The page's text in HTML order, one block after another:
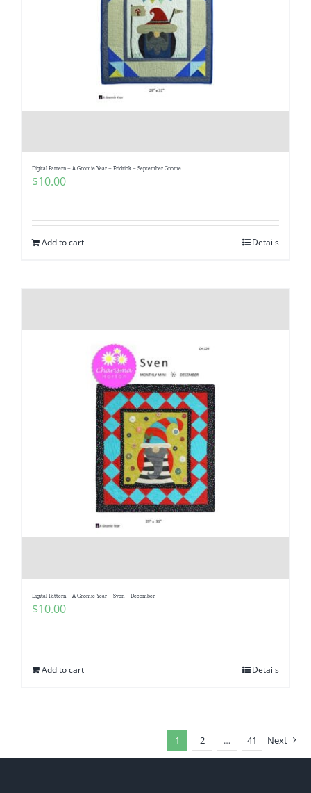
Digital Pattern – A Gnomie Year – Fridrick – September Gnome
$10.00
Add to cart Details
Digital Pattern – A Gnomie Year – Sven – December
$10.00
Add to cart Details
1 2 … 41 Next